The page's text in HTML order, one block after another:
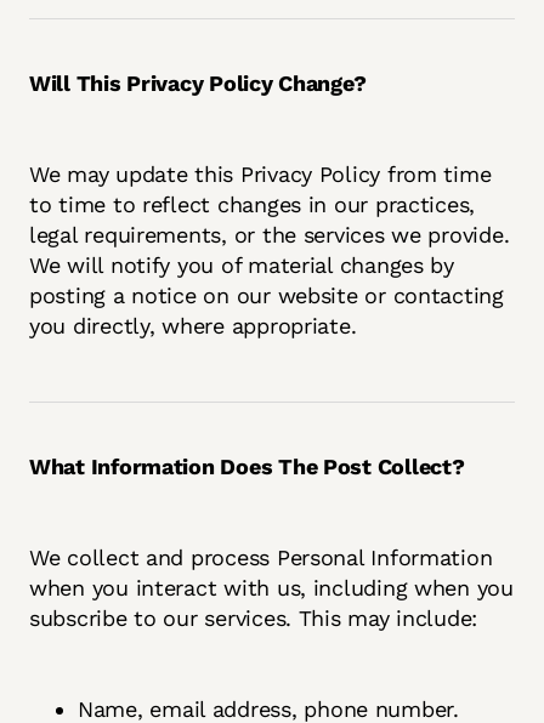
Will This Privacy Policy Change?
We may update this Privacy Policy from time
to time to reflect changes in our practices,
legal requirements, or the services we provide.
We will notify you of material changes by
posting a notice on our website or contacting
you directly, where appropriate.
What Information Does The Post Collect?
We collect and process Personal Information
when you interact with us, including when you
subscribe to our services. This may include:
Name, email address, phone number.